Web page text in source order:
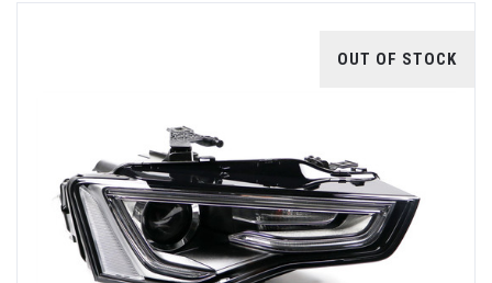
OUT OF STOCK